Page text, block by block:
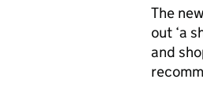
The
out ‘a
and